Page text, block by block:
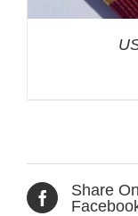
Share On